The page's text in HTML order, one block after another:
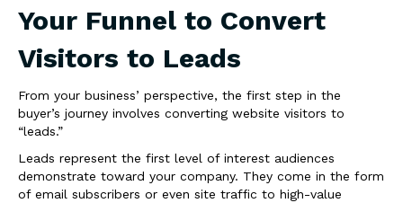
Your Funnel to Convert
Visitors to Leads
From your business’ perspective, the first step in the
buyer’s journey involves converting website visitors to
“leads.”
Leads represent the first level of interest audiences
demonstrate toward your company. They come in the form
of email subscribers or even site traffic to high-value